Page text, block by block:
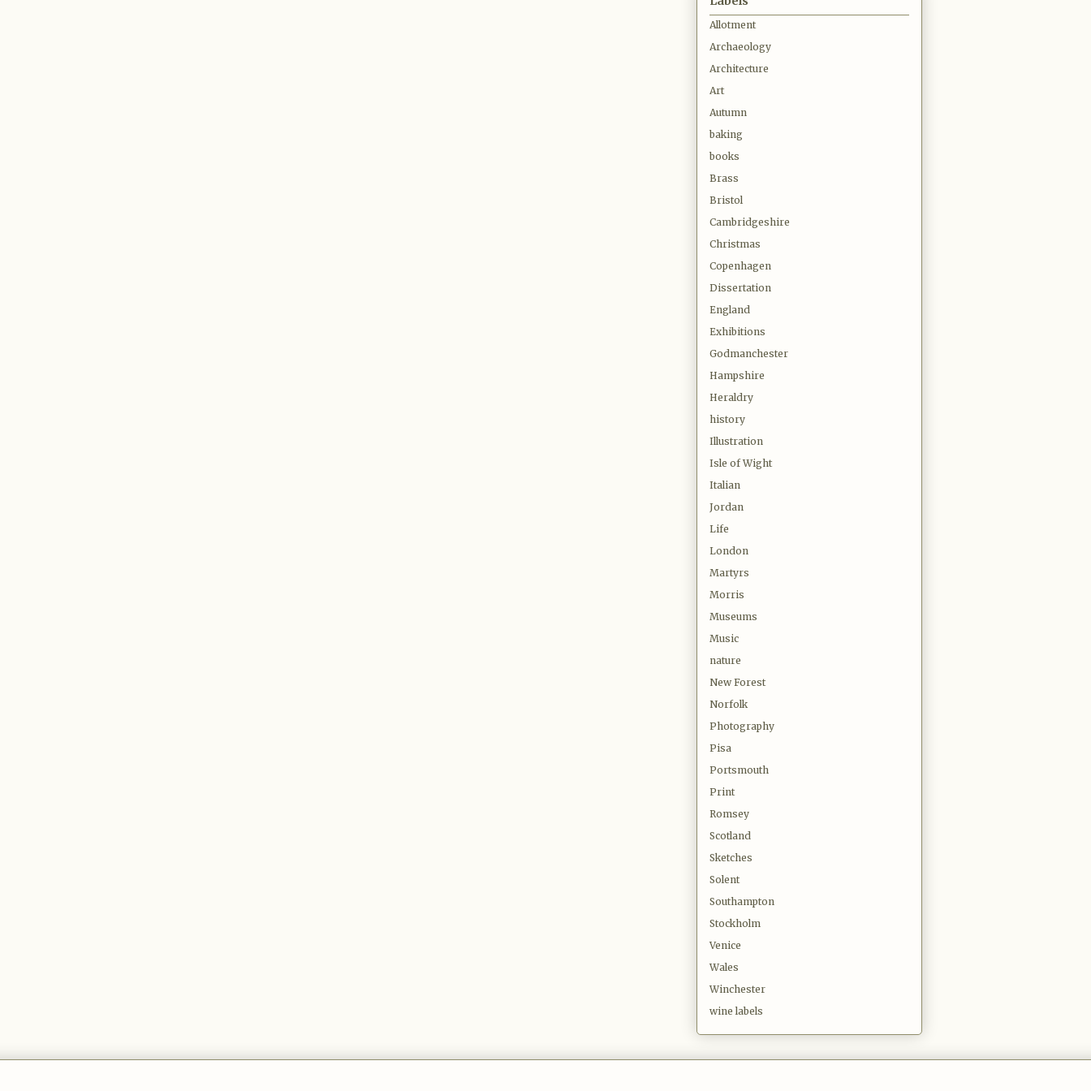
Allotment
Archaeology
Architecture
Art
Autumn
baking
books
Brass
Bristol
Cambridgeshire
Christmas
Copenhagen
Dissertation
England
Exhibitions
Godmanchester
Hampshire
Heraldry
history
Illustration
Isle of Wight
Italian
Jordan
Life
London
Martyrs
Morris
Museums
Music
nature
New Forest
Norfolk
Photography
Pisa
Portsmouth
Print
Romsey
Scotland
Sketches
Solent
Southampton
Stockholm
Venice
Wales
Winchester
wine labels